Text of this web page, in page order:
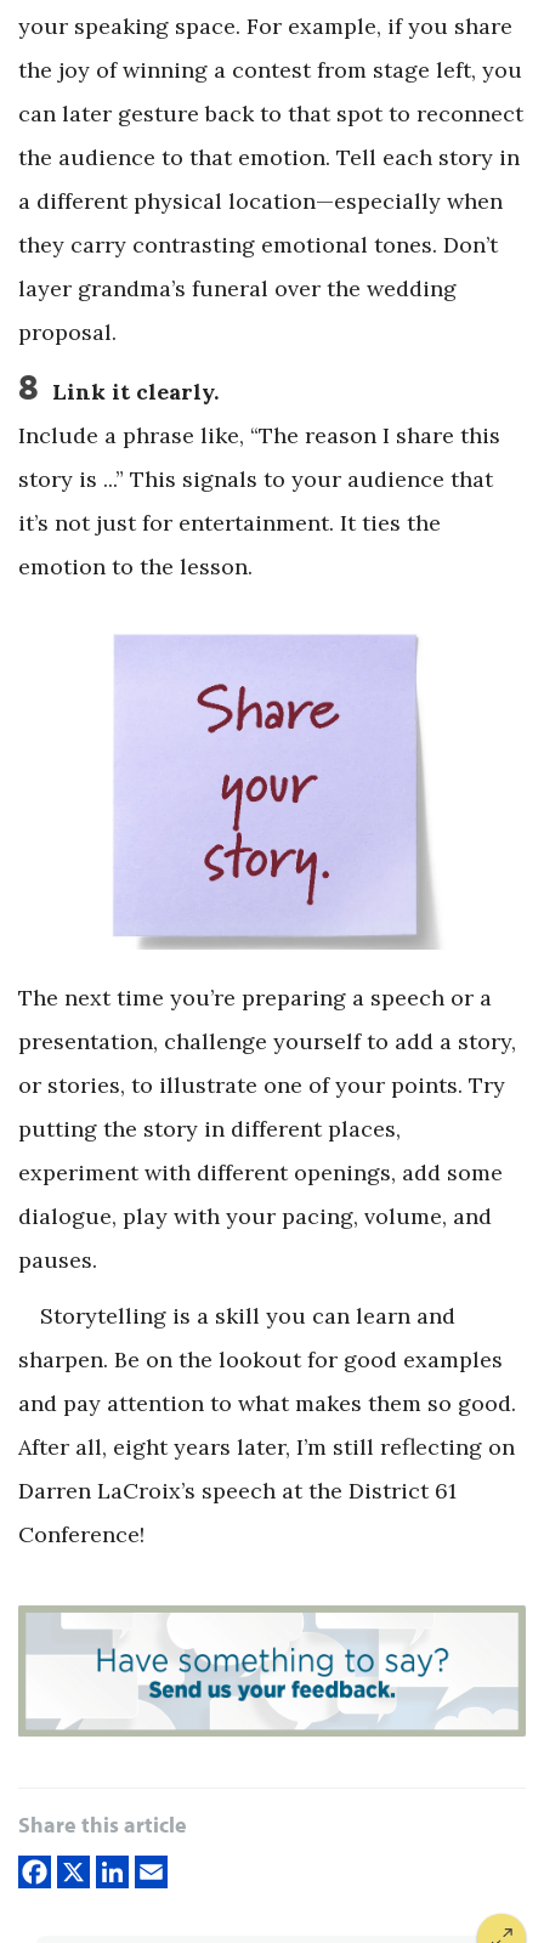
your speaking space. For example, if you share
the joy of winning a contest from stage left, you
can later gesture back to that spot to reconnect
the audience to that emotion. Tell each story in
a different physical location—especially when
they carry contrasting emotional tones. Don’t
layer grandma’s funeral over the wedding
proposal.
8 Link it clearly.
Include a phrase like, “The reason I share this
story is ...” This signals to your audience that
it’s not just for entertainment. It ties the
emotion to the lesson.
The next time you’re preparing a speech or a
presentation, challenge yourself to add a story,
or stories, to illustrate one of your points. Try
putting the story in different places,
experiment with different openings, add some
dialogue, play with your pacing, volume, and
pauses.
Storytelling is a skill you can learn and
sharpen. Be on the lookout for good examples
and pay attention to what makes them so good.
After all, eight years later, I’m still reflecting on
Darren LaCroix’s speech at the District 61
Conference!
Share this article